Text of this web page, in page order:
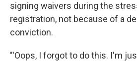
signing waivers during the
registration, not because of a
conviction.
"'Oops, I forgot to do this. I'm